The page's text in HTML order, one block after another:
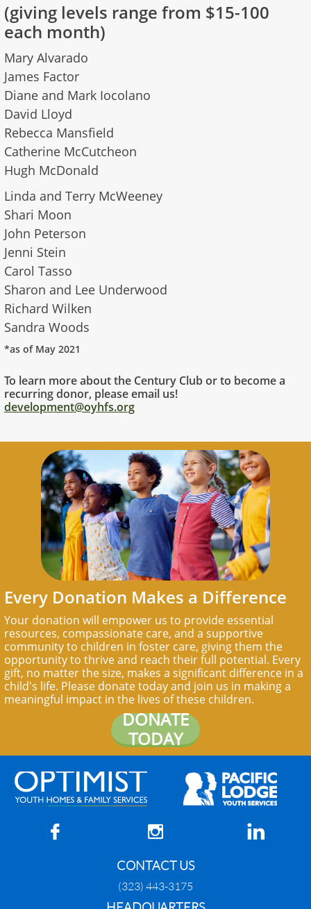
​(giving levels range from $15-100
each month)
Mary Alvarado
James Factor
Diane and Mark Iocolano
David Lloyd
Rebecca Mansfield
Catherine McCutcheon
Hugh McDonald
Linda and Terry McWeeney
Shari Moon
John Peterson
Jenni Stein
Carol Tasso
Sharon and Lee Underwood
Richard Wilken
Sandra Woods
*as of May 2021
To learn more about the Century Club or to become a
recurring donor, please email us!
development@oyhfs.org
Every Donation Makes a Difference
Your donation will empower us to provide essential
resources, compassionate care, and a supportive
community to children in foster care, giving them the
opportunity to thrive and reach their full potential. Every
gift, no matter the size, makes a significant difference in a
child's life. Please donate today and join us in making a
meaningful impact in the lives of these children.
DONATE
TODAY
  
CONTACT US
(323) 443-3175